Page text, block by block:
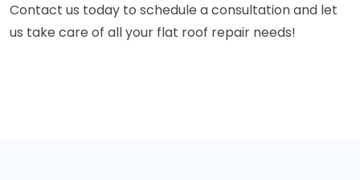
Contact us today to schedule a consultation and let
us take care of all your flat roof repair needs!